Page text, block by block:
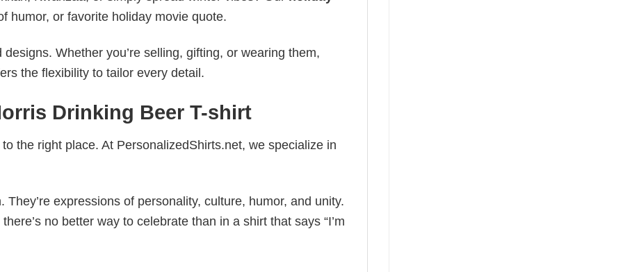
humor, or favorite holiday movie quote.
Whether you’re selling, gifting, or wearing them,
the flexibility to tailor every detail.
Drinking Beer T-shirt
the right place. At PersonalizedShirts.net, we specialize in
expressions of personality, culture, humor, and unity.
no better way to celebrate than in a shirt that says “I’m